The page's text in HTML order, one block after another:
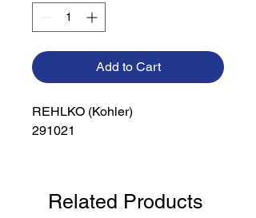
Add to Cart
REHLKO (Kohler)
291021
Related Products